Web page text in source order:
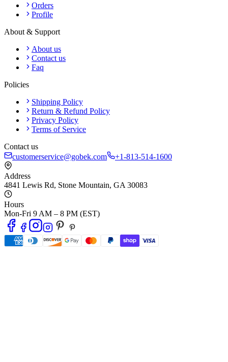
Orders
Profile
About & Support
About us
Contact us
Faq
Policies
Shipping Policy
Return & Refund Policy
Privacy Policy
Terms of Service
Contact us
customerservice@gobek.com
+1-813-514-1600
Address
4841 Lewis Rd, Stone Mountain, GA 30083
Hours
Mon-Fri 9 AM – 8 PM (EST)